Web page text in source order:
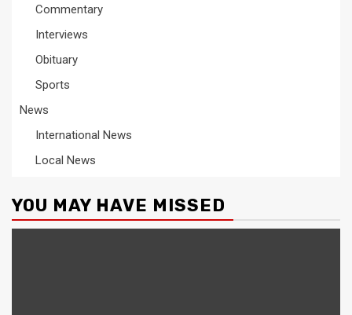
Commentary
Interviews
Obituary
Sports
News
International News
Local News
YOU MAY HAVE MISSED